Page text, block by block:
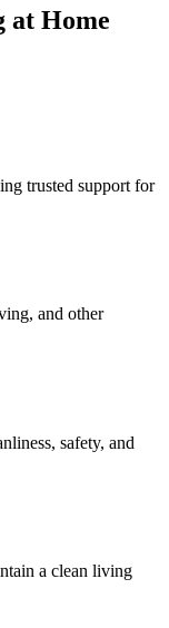
at Home
trusted support for
and other
safety, and
a clean living